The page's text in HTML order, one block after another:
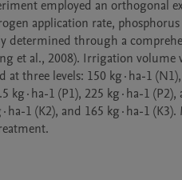
employed an orthogonal
application rate,
determined through a
et al., 2008). Irrigation
at three levels: 150 kg·ha-1
kg·ha-1 (P1), 225 kg·ha-1
1 (K2), and 165 kg·ha-1